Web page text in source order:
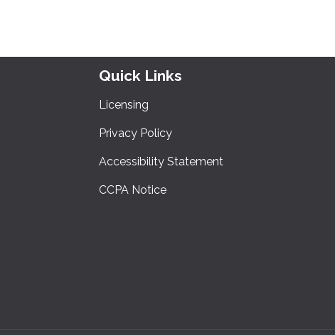
Quick Links
Licensing
Privacy Policy
Accessibility Statement
CCPA Notice